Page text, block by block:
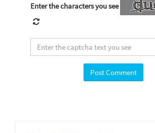
Enter the characters you see